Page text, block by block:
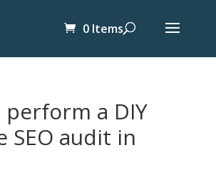
0 Items
perform a DIY
SEO audit in